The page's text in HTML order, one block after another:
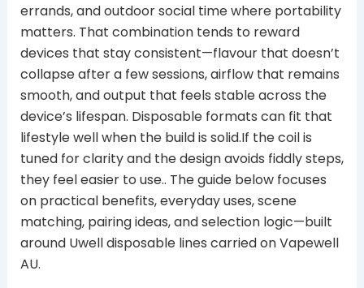
errands, and outdoor social time where portability
matters. That combination tends to reward
devices that stay consistent—flavour that doesn’t
collapse after a few sessions, airflow that remains
smooth, and output that feels stable across the
device’s lifespan. Disposable formats can fit that
lifestyle well when the build is solid.If the coil is
tuned for clarity and the design avoids fiddly steps,
they feel easier to use.. The guide below focuses
on practical benefits, everyday uses, scene
matching, pairing ideas, and selection logic—built
around Uwell disposable lines carried on Vapewell
AU.